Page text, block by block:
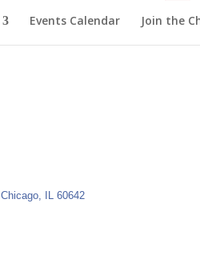
Events Calendar Join the
Chicago IL 60642